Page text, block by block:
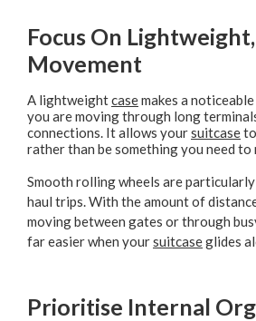
Focus On
Movement
A lightweightcasemakes a
you are moving through long
connections. It allows yoursuitcase
rather than be something you need to
Smooth rolling wheels are
haul trips. With the amount of
moving between gates or through
far easier when yoursuitcaseglides
Prioritise Internal